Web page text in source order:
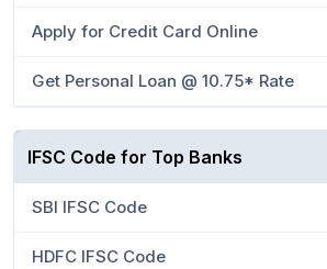
Apply for Credit Card Online
Get Personal Loan @ 10.75* Rate
IFSC Code for Top Banks
SBI IFSC Code
HDFC IFSC Code